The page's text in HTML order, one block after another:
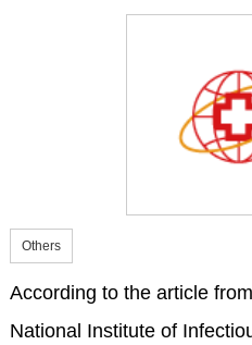
Others
According to the article
National Institute of